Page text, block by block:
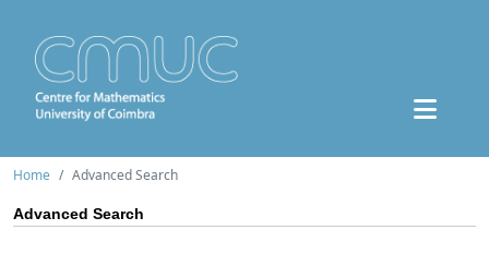
Home Advanced Search
Advanced Search